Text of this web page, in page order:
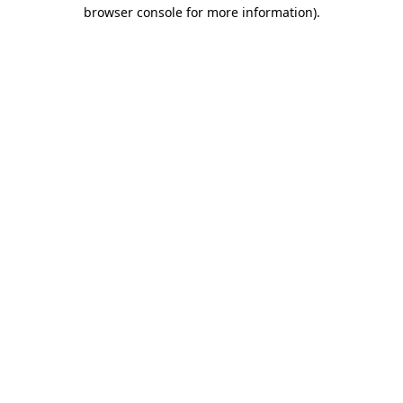
browser console for more information).